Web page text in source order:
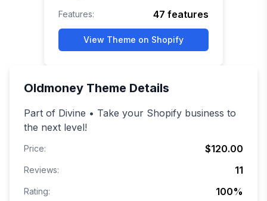
Features: 47 features
View Theme on Shopify
Oldmoney Theme Details
Part of Divine • Take your Shopify business to
the next level!
Price: $120.00
Reviews: 11
Rating: 100%